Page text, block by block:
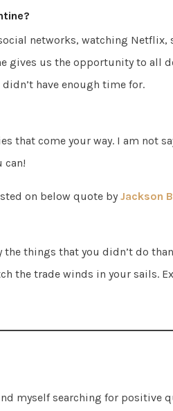
networks, watching
gives us the opportunity to all
have enough time for.
that come your way. I am not
can!
on below quote by Jackson
things that you didn’t do
the trade winds in your sails.
myself searching for positive